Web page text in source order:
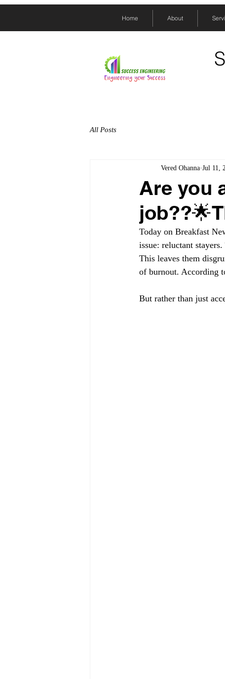
Home About
All Posts
Are you
Vered Ohanna Jul 11,
Today on Breakfast
issue: reluctant
This leaves them
of burnout. According
But rather than just